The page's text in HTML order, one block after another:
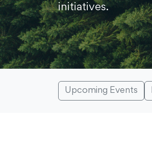
initiatives.
Upcoming Events